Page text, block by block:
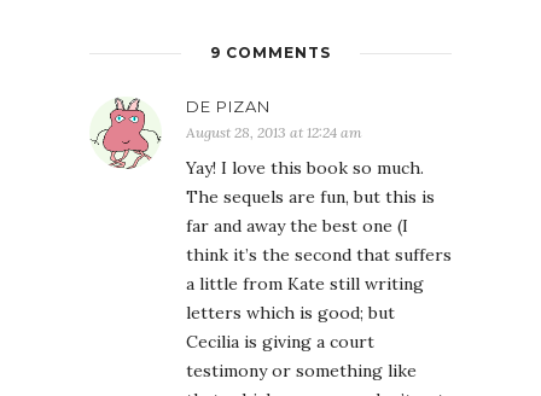
9 COMMENTS
DE PIZAN
August 28, 2013 at 12:24 am
Yay! I love this book so much.
The sequels are fun, but this is
far and away the best one (I
think it’s the second that suffers
a little from Kate still writing
letters which is good; but
Cecilia is giving a court
testimony or something like